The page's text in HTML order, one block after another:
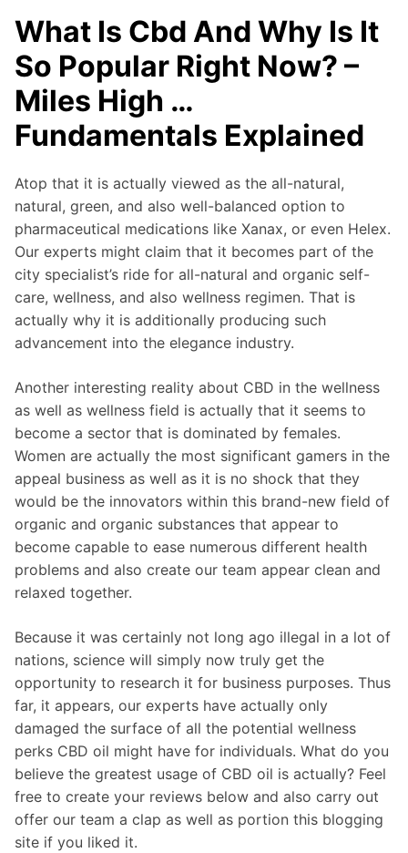
What Is Cbd And Why Is It
So Popular Right Now? –
Miles High …
Fundamentals Explained
Atop that it is actually viewed as the all-natural,
natural, green, and also well-balanced option to
pharmaceutical medications like Xanax, or even Helex.
Our experts might claim that it becomes part of the
city specialist’s ride for all-natural and organic self-
care, wellness, and also wellness regimen. That is
actually why it is additionally producing such
advancement into the elegance industry.
Another interesting reality about CBD in the wellness
as well as wellness field is actually that it seems to
become a sector that is dominated by females.
Women are actually the most significant gamers in the
appeal business as well as it is no shock that they
would be the innovators within this brand-new field of
organic and organic substances that appear to
become capable to ease numerous different health
problems and also create our team appear clean and
relaxed together.
Because it was certainly not long ago illegal in a lot of
nations, science will simply now truly get the
opportunity to research it for business purposes. Thus
far, it appears, our experts have actually only
damaged the surface of all the potential wellness
perks CBD oil might have for individuals. What do you
believe the greatest usage of CBD oil is actually? Feel
free to create your reviews below and also carry out
offer our team a clap as well as portion this blogging
site if you liked it.